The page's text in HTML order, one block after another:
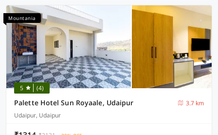
Mountania
5 (4)
Palette Hotel Sun Royaale, Udaipur
3.7 km
Udaipur, Udaipur